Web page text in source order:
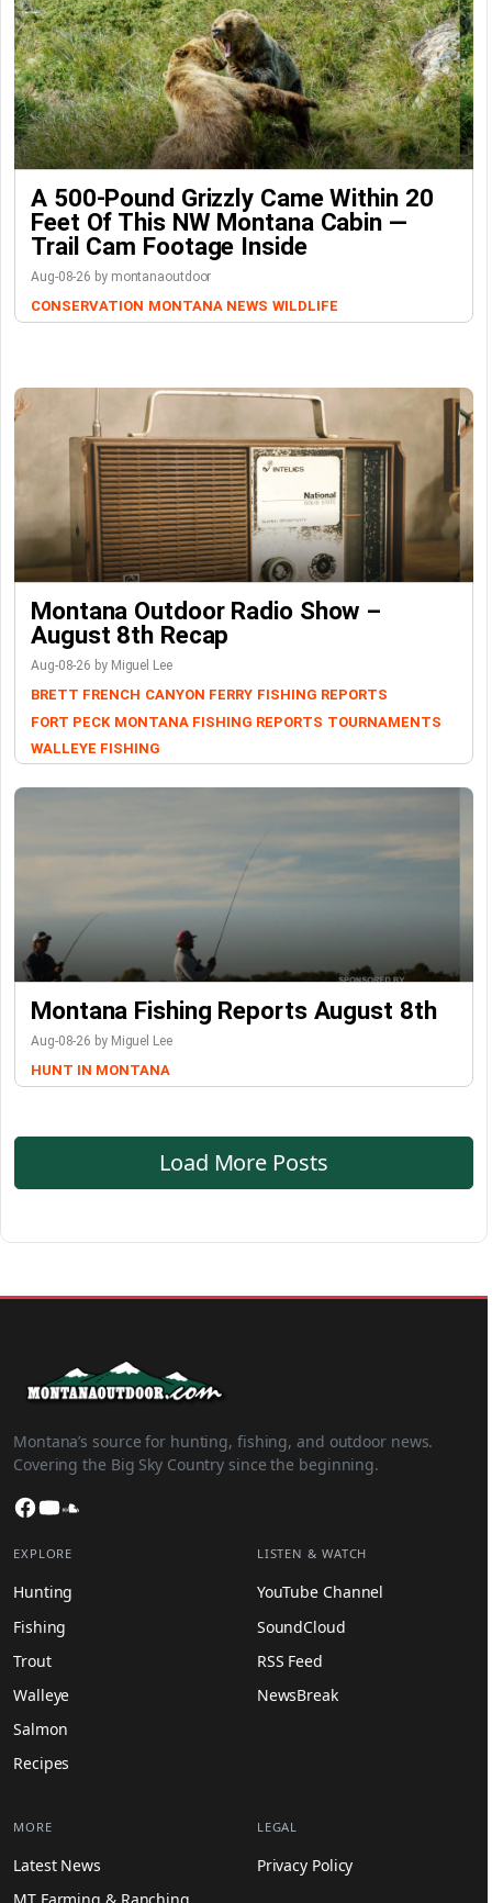
A 500-Pound Grizzly Came Within 20
Feet Of This NW Montana Cabin —
Trail Cam Footage Inside
Aug-08-26 by montanaoutdoor
CONSERVATION MONTANA NEWS WILDLIFE
Montana Outdoor Radio Show –
August 8th Recap
Aug-08-26 by Miguel Lee
BRETT FRENCH CANYON FERRY FISHING REPORTS
FORT PECK MONTANA FISHING REPORTS TOURNAMENTS
WALLEYE FISHING
Montana Fishing Reports August 8th
Aug-08-26 by Miguel Lee
HUNT IN MONTANA
Load More Posts
Montana’s source for hunting, fishing, and outdoor news.
Covering the Big Sky Country since the beginning.
Facebook
YouTube
EXPLORE
Hunting
Fishing
Trout
Walleye
Salmon
Recipes
LISTEN & WATCH
YouTube Channel
SoundCloud
RSS Feed
NewsBreak
MORE
Latest News
LEGAL
Privacy Policy